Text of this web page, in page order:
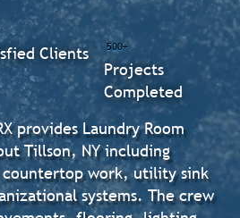
provides Laundry Room
Tillson, NY including
work, utility sink
systems. The crew
500+
Projects
Completed
Clients